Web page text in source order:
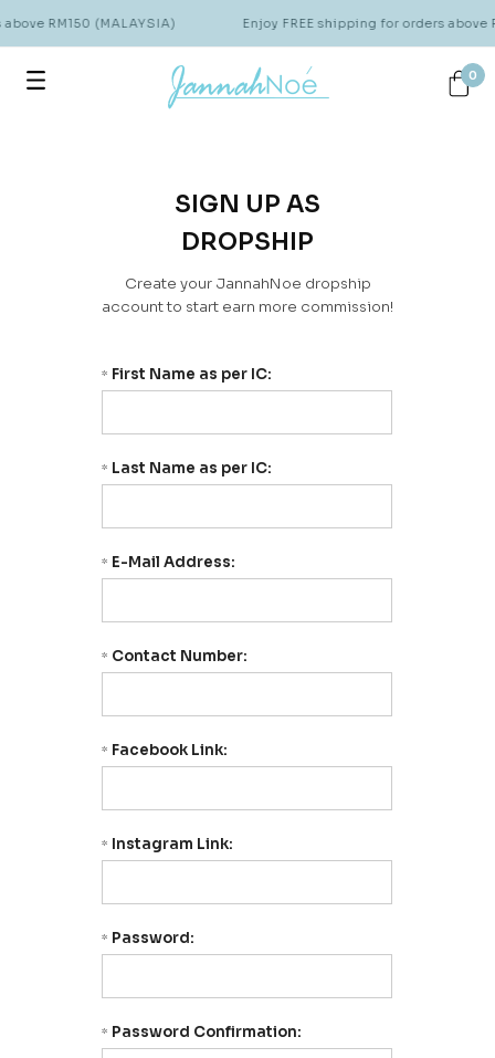
RM150 (MALAYSIA) Enjoy FREE shipping for orders above
0
SIGN UP AS
DROPSHIP
Create your JannahNoe dropship
account to start earn more commission!
* First Name as per IC:
* Last Name as per IC:
* E-Mail Address:
* Contact Number:
* Facebook Link:
* Instagram Link:
* Password:
* Password Confirmation: